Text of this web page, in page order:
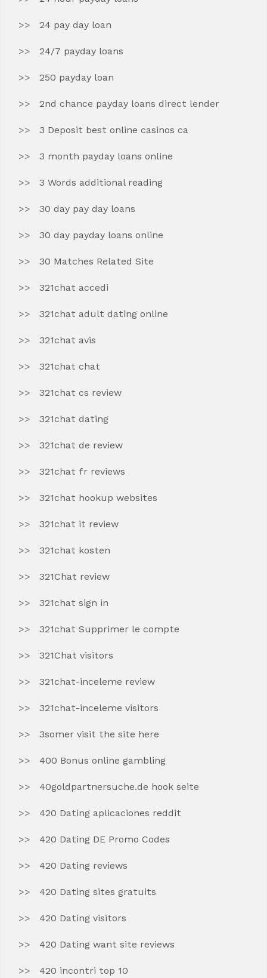
24 pay day loan
24/7 payday loans
250 payday loan
2nd chance payday loans direct lender
3 Deposit best online casinos ca
3 month payday loans online
3 Words additional reading
30 day pay day loans
30 day payday loans online
30 Matches Related Site
321chat accedi
321chat adult dating online
321chat avis
321chat chat
321chat cs review
321chat dating
321chat de review
321chat fr reviews
321chat hookup websites
321chat it review
321chat kosten
321Chat review
321chat sign in
321chat Supprimer le compte
321Chat visitors
321chat-inceleme review
321chat-inceleme visitors
3somer visit the site here
400 Bonus online gambling
40goldpartnersuche.de hook seite
420 Dating aplicaciones reddit
420 Dating DE Promo Codes
420 Dating reviews
420 Dating sites gratuits
420 Dating visitors
420 Dating want site reviews
420 incontri top 10